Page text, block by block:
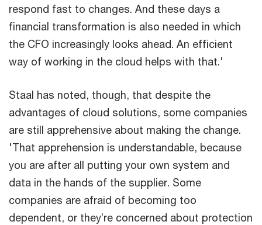
respond fast to changes. And these days a
financial transformation is also needed in which
the CFO increasingly looks ahead. An efficient
way of working in the cloud helps with that.'
Staal has noted, though, that despite the
advantages of cloud solutions, some companies
are still apprehensive about making the change.
'That apprehension is understandable, because
you are after all putting your own system and
data in the hands of the supplier. Some
companies are afraid of becoming too
dependent, or they’re concerned about protection